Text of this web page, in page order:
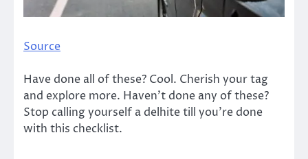
Source
Have done all of these? Cool. Cherish your tag
and explore more. Haven’t done any of these?
Stop calling yourself a delhite till you’re done
with this checklist.